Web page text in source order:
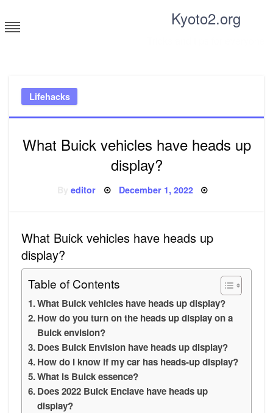
to
content
Kyoto2.org
Lifehacks
What Buick vehicles have heads up
display?
Byeditor Posted
December 1, 2022
What Buick vehicles have heads up
display?
Table of Contents
What Buick vehicles have heads up display?
How do you turn on the heads up display on a
Buick envision?
Does Buick Envision have heads up display?
How do I know if my car has heads-up display?
What is Buick essence?
Does 2022 Buick Enclave have heads up
display?